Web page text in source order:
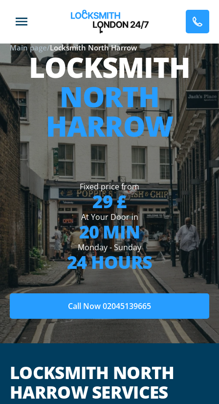
Main page/Locksmith North Harrow
LOCKSMITH
NORTH
HARROW
Fixed price from
29 £
At Your Door in
20 MIN
Monday - Sunday
24 HOURS
Call Now 02045139665
LOCKSMITH NORTH
HARROW SERVICES